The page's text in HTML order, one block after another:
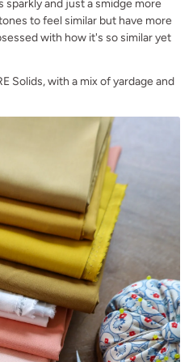
and just a smidge more
to feel similar but have more
with how it's so similar yet
Solids, with a mix of yardage and